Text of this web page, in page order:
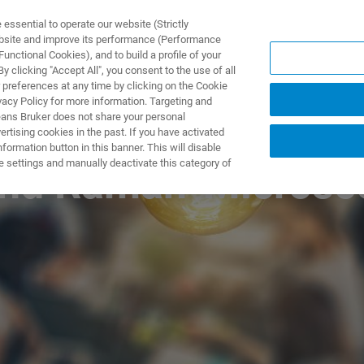
Raman-
to operate our website (Strictly
and improve its performance (Performance
Cookies), and to build a profile of your
clicking "Accept All", you consent to the use of all
at any time by clicking on the Cookie
Policy for more information. Targeting and
Bruker does not share your personal
cookies in the past. If you have activated
button in this banner. This will disable
settings and manually deactivate this category of